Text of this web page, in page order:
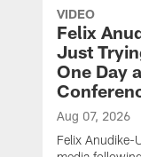
VIDEO
Felix
Just
One Day
Aug 07, 2026
Felix Anudike-